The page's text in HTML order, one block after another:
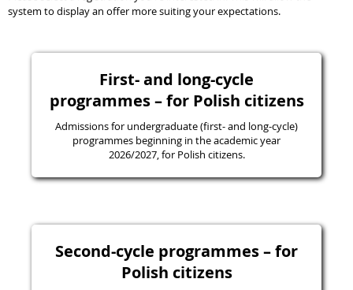
system to display an offer more suiting your expectations.
First- and long-cycle
programmes – for Polish citizens
Admissions for undergraduate (first- and long-cycle)
programmes beginning in the academic year
2026/2027, for Polish citizens.
Second-cycle programmes – for
Polish citizens